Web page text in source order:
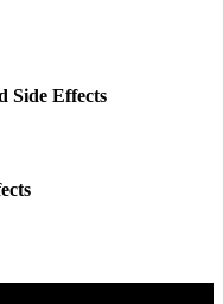
Side Effects